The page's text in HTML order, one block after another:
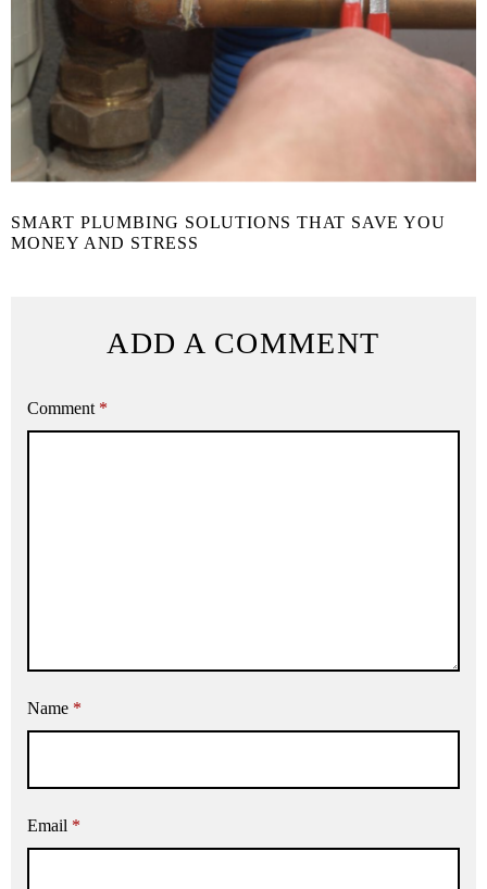
SMART PLUMBING SOLUTIONS THAT SAVE YOU
MONEY AND STRESS
ADD A COMMENT
Comment *
Name *
Email *